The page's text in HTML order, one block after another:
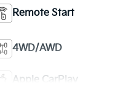
Remote Start
4WD/AWD
Apple CarPlay